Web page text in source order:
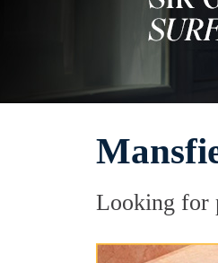
Looking for